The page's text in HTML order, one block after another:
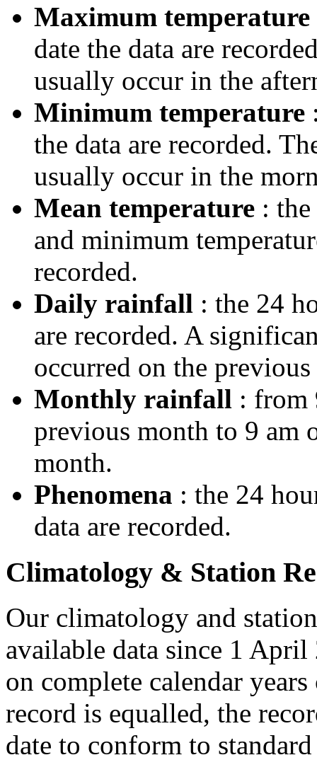
Maximum temperature
date the data are
usually occur in the
Minimum temperature
the data are recorded.
usually occur in the
Mean temperature :
and minimum
recorded.
Daily rainfall : the 24
are recorded. A
occurred on the previous
Monthly rainfall : from
previous month to 9 am
month.
Phenomena : the 24
data are recorded.
Climatology & Station
Our climatology and
available data since 1 April
on complete calendar
record is equalled, the
date to conform to